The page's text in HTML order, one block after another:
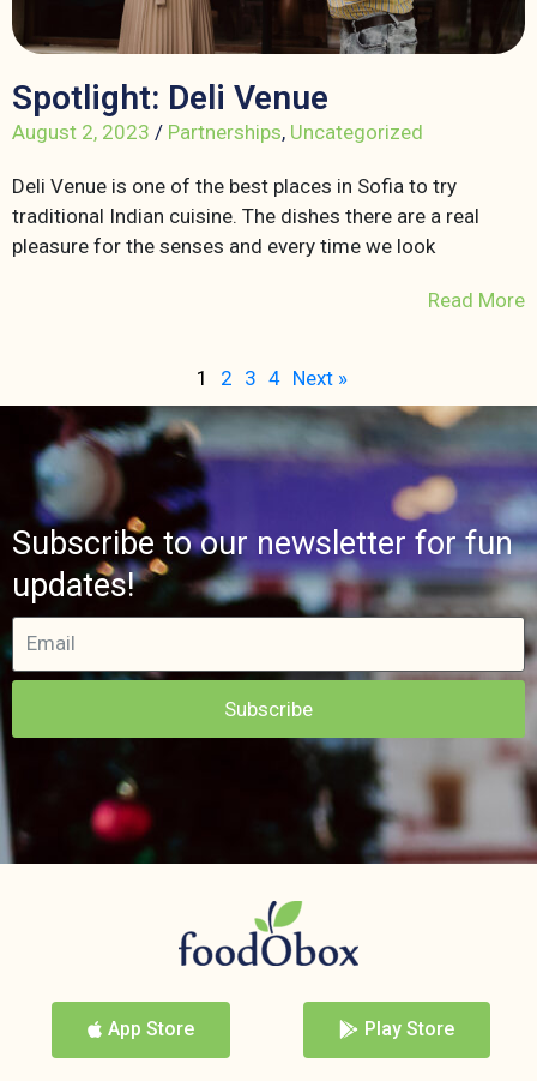
Spotlight: Deli Venue
August 2, 2023 / Partnerships, Uncategorized
Deli Venue is one of the best places in Sofia to try
traditional Indian cuisine. The dishes there are a real
pleasure for the senses and every time we look
Read More
1 2 3 4 Next »
Subscribe to our newsletter for fun
updates!
Subscribe
App Store Play Store